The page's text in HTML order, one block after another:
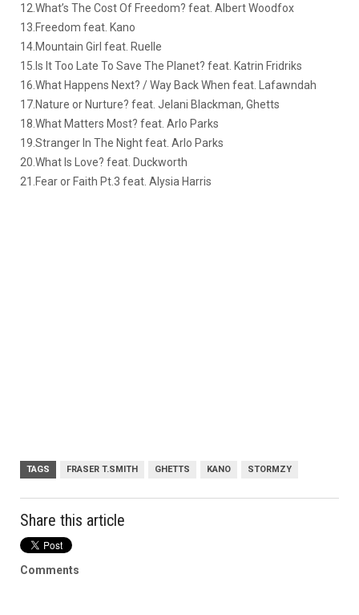
12.What’s The Cost Of Freedom? feat. Albert Woodfox
13.Freedom feat. Kano
14.Mountain Girl feat. Ruelle
15.Is It Too Late To Save The Planet? feat. Katrin Fridriks
16.What Happens Next? / Way Back When feat. Lafawndah
17.Nature or Nurture? feat. Jelani Blackman, Ghetts
18.What Matters Most? feat. Arlo Parks
19.Stranger In The Night feat. Arlo Parks
20.What Is Love? feat. Duckworth
21.Fear or Faith Pt.3 feat. Alysia Harris
TAGS FRASER T.SMITH GHETTS KANO STORMZY
Share this article
Comments